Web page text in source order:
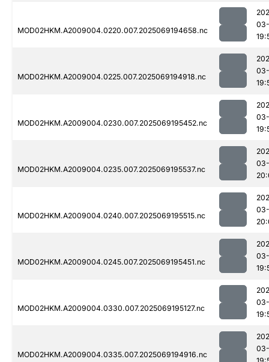
MOD02HKM.A2009004.0220.007.2025069194658.nc
MOD02HKM.A2009004.0225.007.2025069194918.nc
MOD02HKM.A2009004.0230.007.2025069195452.nc
MOD02HKM.A2009004.0235.007.2025069195537.nc
MOD02HKM.A2009004.0240.007.2025069195515.nc
MOD02HKM.A2009004.0245.007.2025069195451.nc
MOD02HKM.A2009004.0330.007.2025069195127.nc
MOD02HKM.A2009004.0335.007.2025069194916.nc